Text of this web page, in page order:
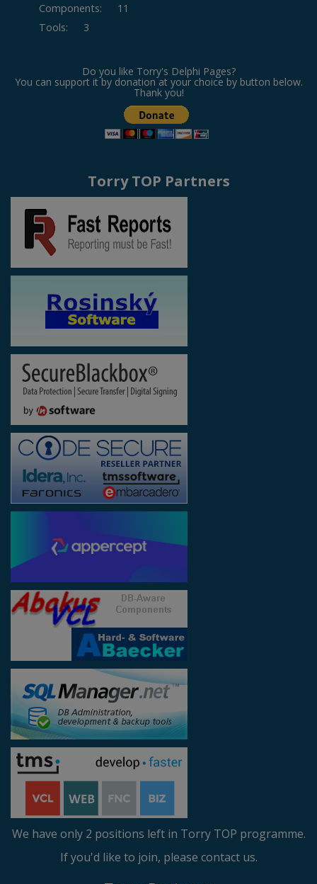
Components:
11
Tools: 3
Do you like Torry's Delphi Pages?
You can support it by donation at your choice by button below.
Thank you!
Torry TOP Partners
We have only 2 positions left in Torry TOP programme.
If you'd like to join, please contact us.